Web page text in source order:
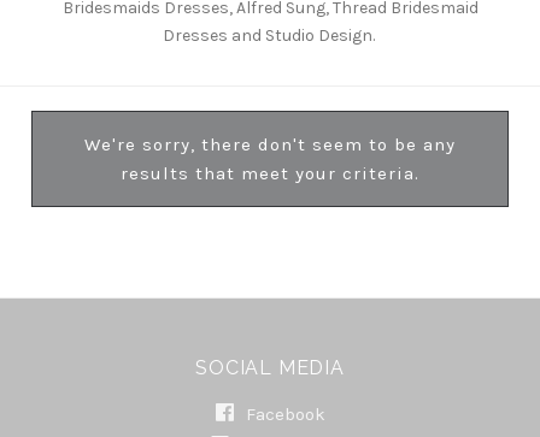
Bridesmaids Dresses, Alfred Sung, Thread Bridesmaid
Dresses and Studio Design.
We're sorry, there don't seem to be any
results that meet your criteria.
SOCIAL MEDIA
Facebook